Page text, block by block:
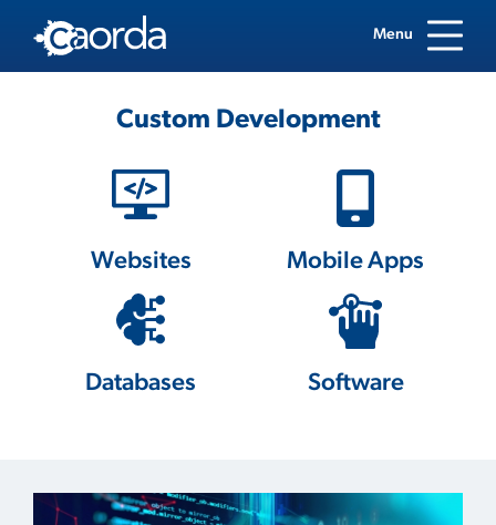
Menu
Custom Development
Websites Mobile Apps
Databases Software